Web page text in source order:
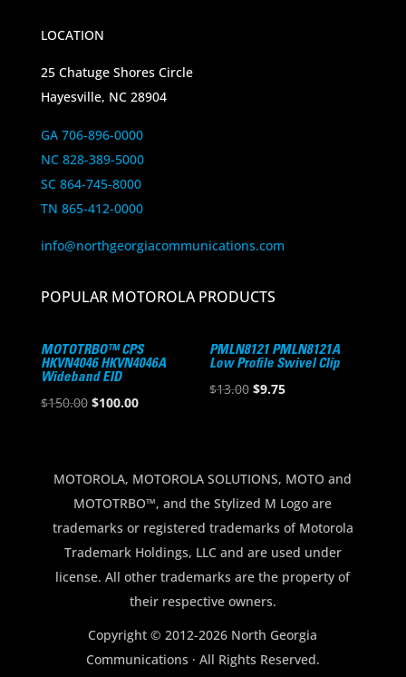
LOCATION
25 Chatuge Shores Circle
Hayesville, NC 28904
GA 706-896-0000
NC 828-389-5000
SC 864-745-8000
TN 865-412-0000
info@northgeorgiacommunications.com
POPULAR MOTOROLA PRODUCTS
MOTOTRBO™ CPS
HKVN4046 HKVN4046A
Wideband EID
$150.00 Original
$150.00.
$100.00Current
$100.00.
PMLN8121 PMLN8121A
Low Profile Swivel Clip
$13.00 Original
$9.75Current
MOTOROLA, MOTOROLA SOLUTIONS, MOTO and
MOTOTRBO™, and the Stylized M Logo are
trademarks or registered trademarks of Motorola
Trademark Holdings, LLC and are used under
license. All other trademarks are the property of
their respective owners.
Copyright © 2012-2026 North Georgia
Communications · All Rights Reserved.